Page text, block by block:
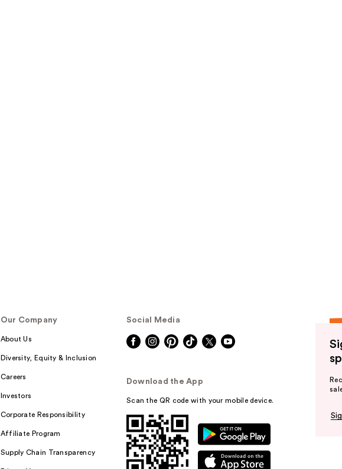
Our Company
About Us
Diversity, Equity & Inclusion
Careers
Investors
Corporate Responsibility
Affiliate Program
Supply Chain Transparency
Social Media
Download the App
Scan the QR code with your mobile device.